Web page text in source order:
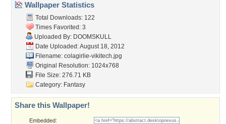
Wallpaper Statistics
Total Downloads: 122
Times Favorited: 3
Uploaded By: DOOMSKULL
Date Uploaded: August 18, 2012
Filename: colagirlie-vikitech.jpg
Original Resolution: 1024x768
File Size: 276.71 KB
Category: Fantasy
Share this Wallpaper!
Embedded: